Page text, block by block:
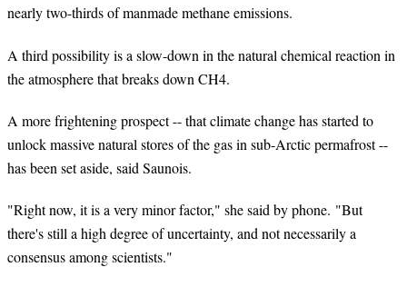
nearly two-thirds of manmade methane emissions.
A third possibility is a slow-down in the natural chemical reaction in
the atmosphere that breaks down CH4.
A more frightening prospect -- that climate change has started to
unlock massive natural stores of the gas in sub-Arctic permafrost --
has been set aside, said Saunois.
"Right now, it is a very minor factor," she said by phone. "But
there's still a high degree of uncertainty, and not necessarily a
consensus among scientists."